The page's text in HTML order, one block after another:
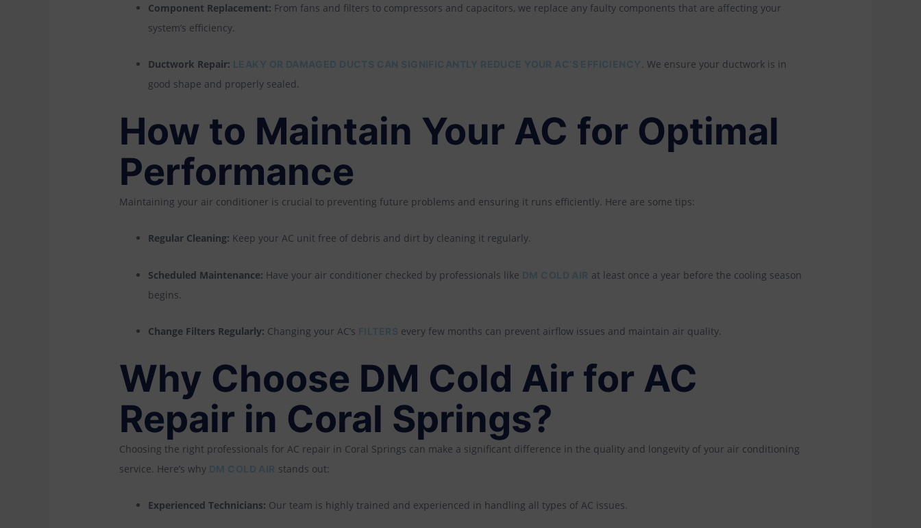
Component Replacement: From fans and filters to compressors and capacitors, we replace any faulty components that are affecting your
system’s efficiency.
Ductwork Repair: LEAKY OR DAMAGED DUCTS CAN SIGNIFICANTLY REDUCE YOUR AC’S EFFICIENCY. We ensure your ductwork is in
good shape and properly sealed.
How to Maintain Your AC for Optimal
Performance
Maintaining your air conditioner is crucial to preventing future problems and ensuring it runs efficiently. Here are some tips:
Regular Cleaning: Keep your AC unit free of debris and dirt by cleaning it regularly.
Scheduled Maintenance: Have your air conditioner checked by professionals like DM COLD AIR at least once a year before the cooling season
begins.
Change Filters Regularly: Changing your AC’s FILTERS every few months can prevent airflow issues and maintain air quality.
Why Choose DM Cold Air for AC
Repair in Coral Springs?
Choosing the right professionals for AC repair in Coral Springs can make a significant difference in the quality and longevity of your air conditioning
service. Here’s why DM COLD AIR stands out:
Experienced Technicians: Our team is highly trained and experienced in handling all types of AC issues.